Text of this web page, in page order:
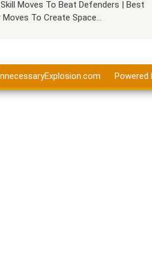
Moves To Beat Defenders | Best
Moves To Create Space…
Powered